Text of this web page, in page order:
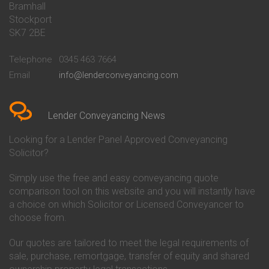
Conveyancing Quote in Barnsley
Conveyancing Quote in Basildon
Conveyancing Quote in Bath
Conveyancing Quote in Bedford
Conveyancing Quote in
Conveyancing Quote in Beverley
Conveyancing Quote in Bicester
Birkenhead
Conveyancing Quote in
Conveyancing Quote in Bolton
Conveyancing Quote in
Bournemouth
Conveyancing Quote in Brackley
Conveyancing Quote in Brentford
Conveyancing Quote in
Conveyancing
Conveyancing
Co-Operative Bank Conveyancing
Danske Bank Conveyancing
Darlington Building Society
Conveyancing
Conveyancing
Ecology Building Society
Bramhall
Stockport
SK7 2BE
Telephone
0345 463 7664
Email
info@lenderconveyancing.com
Lender Conveyancing News
Looking for a Lender Panel Approved Conveyancing
Solicitor?
Simply use the free and easy conveyancing quote
comparison tool on this website and you will instantly have
a choice on which Solicitor or Licensed Conveyancer to
choose from.
Our quotes are tailored to meet the legal requirements of
sale, purchase, remortgage, transfer of equity and shared